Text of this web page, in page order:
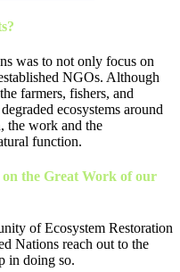
was to not only focus on
NGOs. Although
farmers, fishers, and
ecosystems around
the work and the
function.
the Great Work of our
of Ecosystem Restoration
Nations reach out to the
in doing so.